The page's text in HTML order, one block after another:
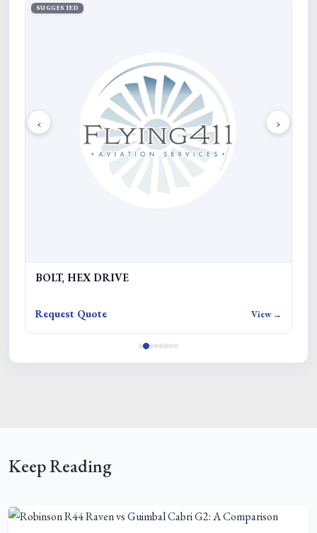
SUGGESTED
BOLT, HEX DRIVE
Request Quote View →
‹ ›
Keep Reading